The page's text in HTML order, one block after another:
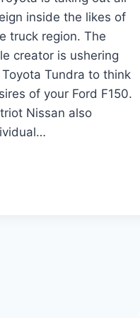
inside the likes of
truck region. The
creator is ushering
Tundra to think
of your Ford F150.
Nissan also